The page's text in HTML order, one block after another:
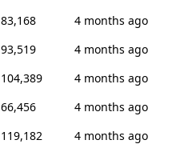
83,168
4 months ago
93,519
4 months ago
104,389
4 months ago
66,456
4 months ago
119,182
4 months ago